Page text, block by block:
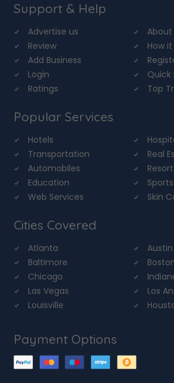
Support & Help
Advertise us
About
Review
How
Add Business
Login
Quick
Ratings
Top
Popular Services
Hotels
Transportation
Real
Automobiles
Education
Web Services
Skin
Cities Covered
Atlanta
Austin
Baltimore
Chicago
Las Vegas
Los
Louisville
Payment Options